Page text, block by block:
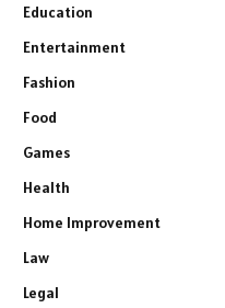
Education
Entertainment
Fashion
Food
Games
Health
Home Improvement
Law
Legal